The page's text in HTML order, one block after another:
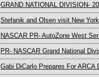
GRAND NATIONAL DIVISION-
Stefanik and Olsen visit New York
NASCAR PR- AutoZone West
PR- NASCAR Grand National
Gabi DiCarlo Prepares For ARCA